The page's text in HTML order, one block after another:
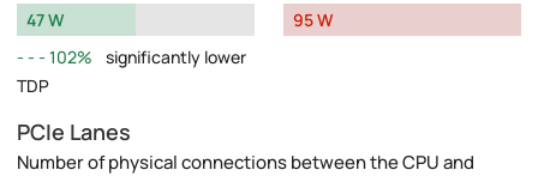
47 W
102%
significantly lower
TDP
95 W
PCIe Lanes
Number of physical connections between the CPU and